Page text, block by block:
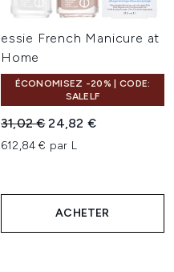
essie French Manicure at
Home
ÉCONOMISEZ -20% | CODE:
SALELF
Prix de vente :
31,02 €Prix ​​actuel :
24,82 €
612,84 € par L
ACHETER